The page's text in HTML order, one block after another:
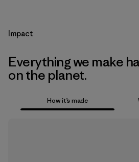
Impact
Everything we make
on the planet.
How it’s made